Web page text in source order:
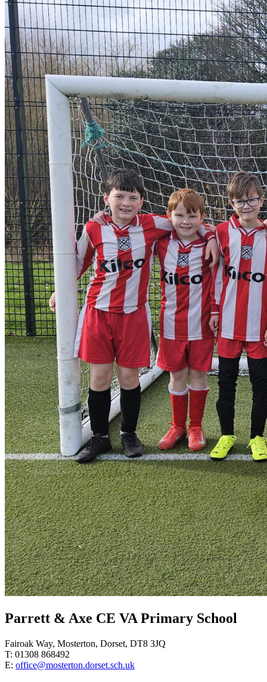
Parrett & Axe CE VA Primary School
Fairoak Way, Mosterton, Dorset, DT8 3JQ
T: 01308 868492
E: office@mosterton.dorset.sch.uk